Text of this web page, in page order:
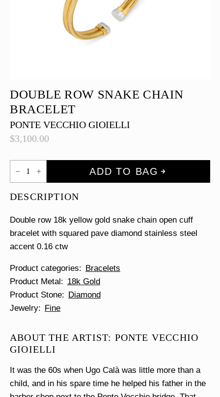
DOUBLE ROW SNAKE CHAIN
BRACELET
PONTE VECCHIO GIOIELLI
$3,100.00
Double
Row
Snake
Bracelet
ADD TO BAG
DESCRIPTION
Double row 18k yellow gold snake chain open cuff
bracelet with squared pave diamond stainless steel
accent 0.16 ctw
Product categories
Bracelets
Product Metal
18k Gold
Product Stone
Diamond
Jewelry
Fine
ABOUT THE ARTIST: PONTE VECCHIO
GIOIELLI
It was the 60s when Ugo Calà was little more than a
child, and in his spare time he helped his father in the